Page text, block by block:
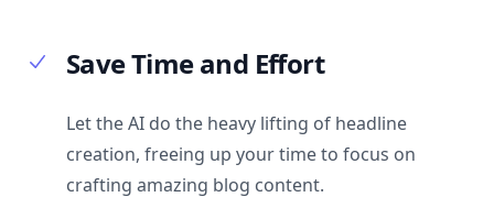
Save Time and Effort
Let the AI do the heavy lifting of headline
creation, freeing up your time to focus on
crafting amazing blog content.